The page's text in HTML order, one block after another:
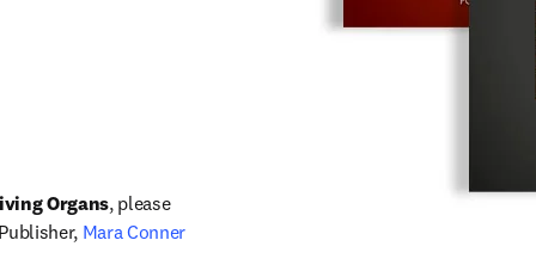
Organs, please
new tab/window
Mara Conner